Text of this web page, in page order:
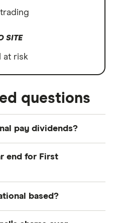
SITE
at risk
questions
pay dividends?
end for First
based?